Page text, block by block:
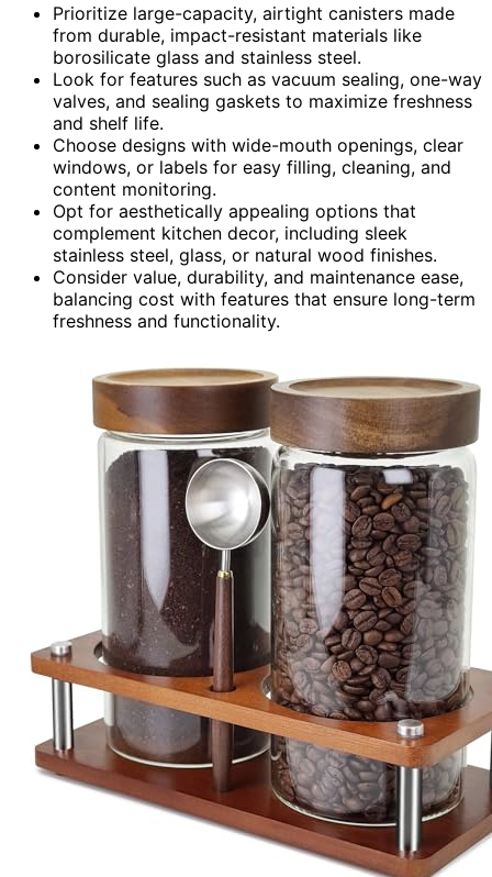
Prioritize large-capacity, airtight canisters made
from durable, impact-resistant materials like
borosilicate glass and stainless steel.
Look for features such as vacuum sealing, one-way
valves, and sealing gaskets to maximize freshness
and shelf life.
Choose designs with wide-mouth openings, clear
windows, or labels for easy filling, cleaning, and
content monitoring.
Opt for aesthetically appealing options that
complement kitchen decor, including sleek
stainless steel, glass, or natural wood finishes.
Consider value, durability, and maintenance ease,
balancing cost with features that ensure long-term
freshness and functionality.